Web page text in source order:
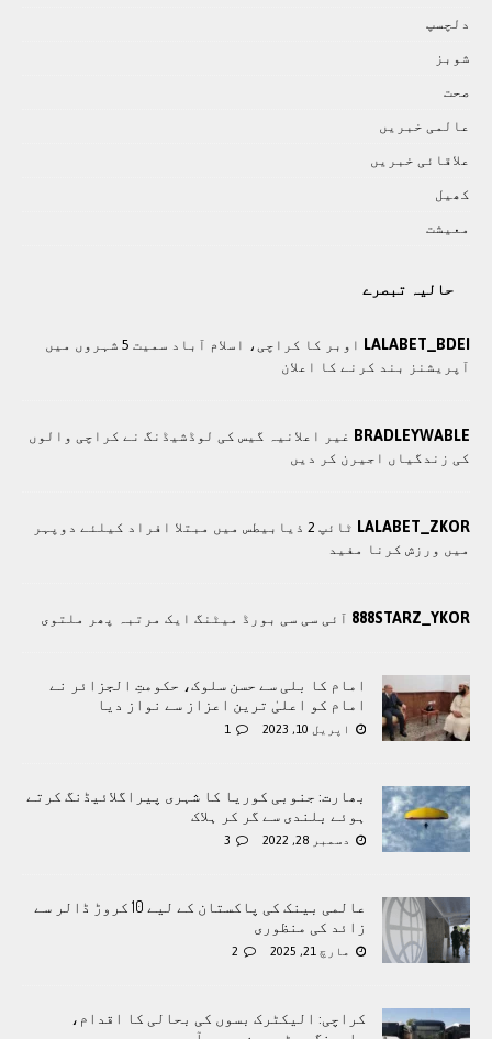
دلچسپ
شوبز
صحت
عالمی خبريں
علاقائی خبريں
کھيل
معيشت
حالیہ تبصرے
LALABET_BDEI
اوبر کا کراچی، اسلام آباد سمیت 5 شہروں میں
آپریشنز بند کرنے کا اعلان
BRADLEYWABLE غیر اعلانیہ گیس کی لوڈشیڈنگ نے کراچی والوں
کی زندگیاں اجیرن کر دیں
LALABET_ZKOR
ٹائپ 2 ذیابیطس میں مبتلا افراد کیلئے دوپہر
میں ورزش کرنا مفید
888STARZ_YKOR آئی سی سی بورڈ میٹنگ ایک مرتبہ پھر ملتوی
امام کا بلی سے حسن سلوک، حکومتِ الجزائر نے
امام کو اعلیٰ ترین اعزاز سے نواز دیا
اپریل 10, 2023 1
بھارت: جنوبی کوریا کا شہری پیراگلائیڈنگ کرتے
ہوئے بلندی سے گر کر ہلاک
دسمبر 28, 2022 3
عالمی بینک کی پاکستان کے لیے 10 کروڑ ڈالر سے
زائد کی منظوری
مارچ 21, 2025 2
کراچی: الیکٹرک بسوں کی بحالی کا اقدام،